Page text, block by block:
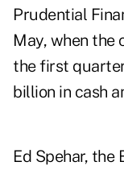
Prudential
May, when the
the first
billion in cash
Ed Spehar, the